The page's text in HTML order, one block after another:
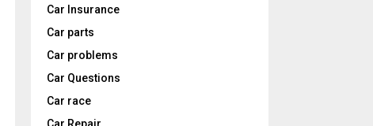
Car Insurance
Car parts
Car problems
Car Questions
Car race
Car Repair